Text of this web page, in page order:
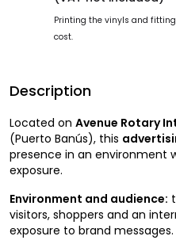
Printing the vinyls and
cost.
Description
Located on Avenue Rotary
(Puerto Banús), this
presence in an environment
exposure.
Environment and audience:
visitors, shoppers and an
exposure to brand messages.